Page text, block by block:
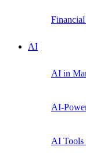
AI
AI in
AI-
AI Tools